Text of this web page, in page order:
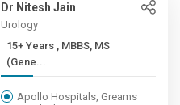
Dr Nitesh Jain
Urology
15+ Years , MBBS, MS
(Gene...
Apollo Hospitals, Greams